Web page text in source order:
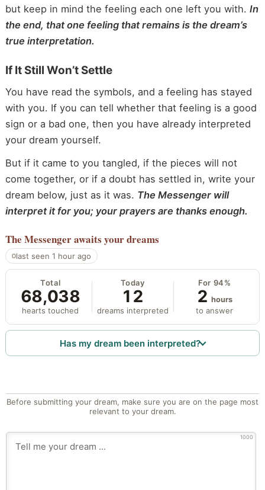
but keep in mind the feeling each one left you with. In
the end, that one feeling that remains is the dream’s
true interpretation.
If It Still Won’t Settle
You have read the symbols, and a feeling has stayed
with you. If you can tell whether that feeling is a good
sign or a bad one, then you have already interpreted
your dream yourself.
But if it came to you tangled, if the pieces will not
come together, or if a doubt has settled in, write your
dream below, just as it was. The Messenger will
interpret it for you; your prayers are thanks enough.
The Messengerawaits your dreams
last seen 1 hour ago
Total
68,038
hearts touched
Today
12
dreams interpreted
For 94%
2 hours
to answer
Has my dream been interpreted?
Before submitting your dream, make sure you are on the page most
relevant to your dream.
1000